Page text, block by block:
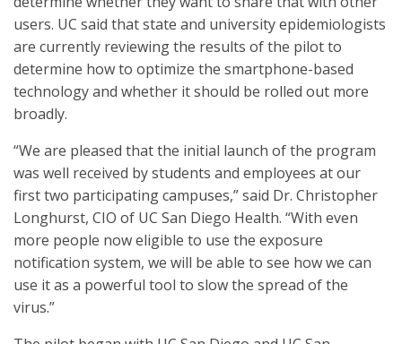
users. UC said that state and university epidemiologists
are currently reviewing the results of the pilot to
determine how to optimize the smartphone-based
technology and whether it should be rolled out more
broadly.
“We are pleased that the initial launch of the program
was well received by students and employees at our
first two participating campuses,” said Dr. Christopher
Longhurst, CIO of UC San Diego Health. “With even
more people now eligible to use the exposure
notification system, we will be able to see how we can
use it as a powerful tool to slow the spread of the
virus.”